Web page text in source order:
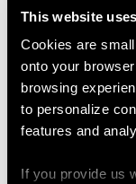
This website
Cookies are
onto your
browsing
to personalize
features and
If you provide us
Project
project
with
across